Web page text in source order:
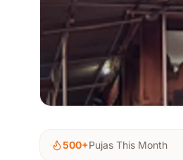
500+Pujas This Month